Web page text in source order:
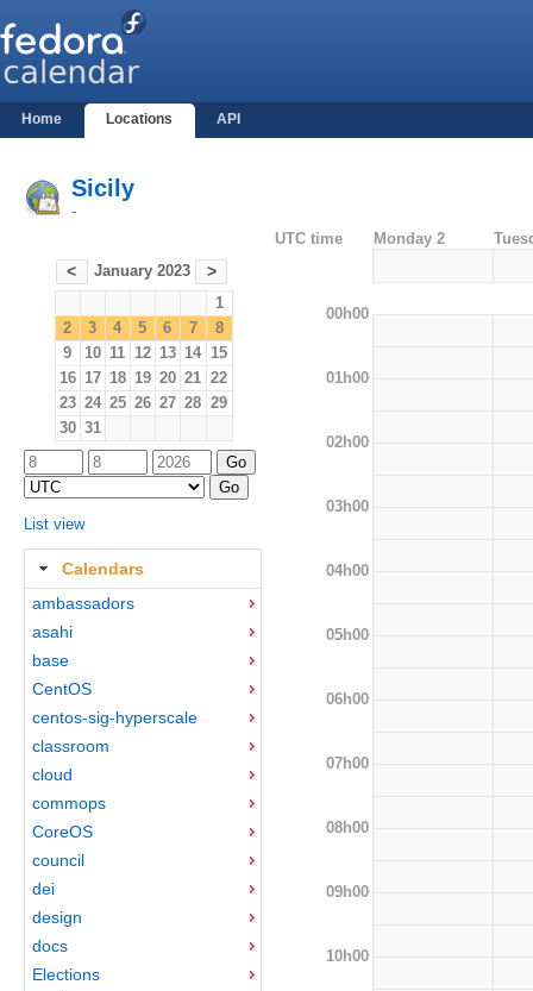
Home Locations API
Sicily
-
< January 2023 >
1
2
3 4 5 6 7
8
9
10 11 12 13 14 15
16 17 18 19 20 21 22
23 24 25 26 27 28 29
30 31
List view
Calendars
ambassadors
asahi
base
CentOS
centos-sig-hyperscale
classroom
cloud
commops
CoreOS
council
dei
design
docs
Elections
UTC time Monday 2
00h00
01h00
02h00
03h00
04h00
05h00
06h00
07h00
08h00
09h00
10h00